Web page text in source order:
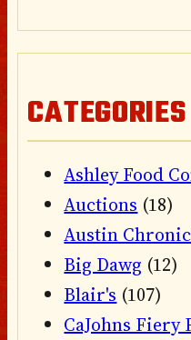
CATEGORIES
Ashley Food
Auctions (18)
Austin
Big Dawg (12)
Blair's (107)
CaJohns Fiery